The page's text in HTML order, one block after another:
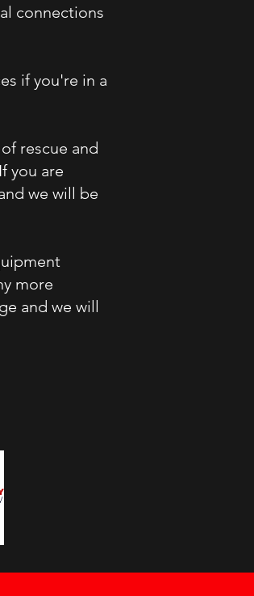
connections
ifyou're in a
rescue and
you are
we will be
more
and we will